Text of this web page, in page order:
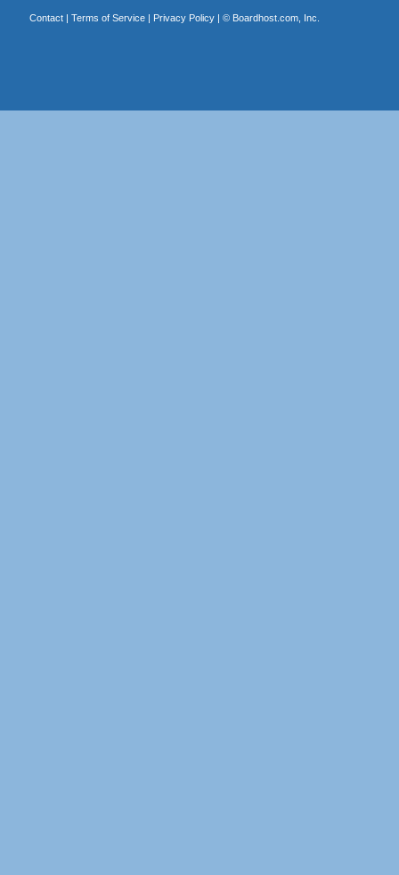
Contact| Terms of Service| Privacy Policy| © Boardhost.com, Inc.